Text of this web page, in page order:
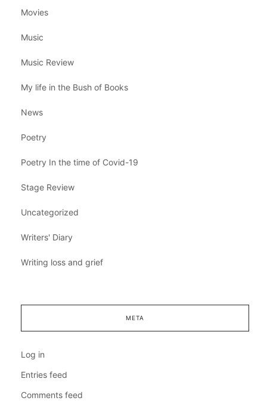
Movies
Music
Music Review
My life in the Bush of Books
News
Poetry
Poetry In the time of Covid-19
Stage Review
Uncategorized
Writers' Diary
Writing loss and grief
META
Log in
Entries feed
Comments feed